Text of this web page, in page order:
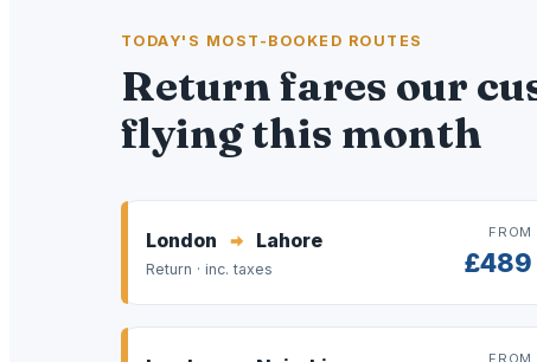
TODAY'S MOST-BOOKED ROUTES
Return fares our
flying this month
London Lahore
Return · inc. taxes
FROM
£489